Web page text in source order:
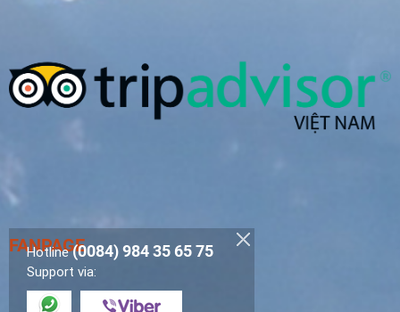
FANPAGE
Hotline(0084) 984 35 65 75
Support via: